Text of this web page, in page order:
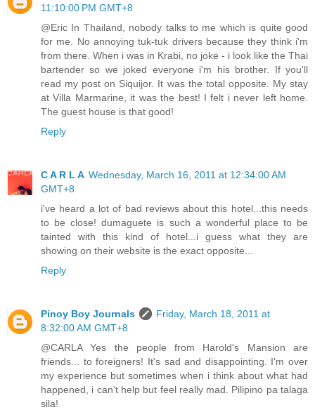
11:10:00 PM GMT+8
@Eric In Thailand, nobody talks to me which is quite good
for me. No annoying tuk-tuk drivers because they think i'm
from there. When i was in Krabi, no joke - i look like the Thai
bartender so we joked everyone i'm his brother. If you'll
read my post on Siquijor. It was the total opposite. My stay
at Villa Marmarine, it was the best! I felt i never left home.
The guest house is that good!
Reply
C A R L A Wednesday, March 16, 2011 at 12:34:00 AM
GMT+8
i've heard a lot of bad reviews about this hotel...this needs
to be close! dumaguete is such a wonderful place to be
tainted with this kind of hotel...i guess what they are
showing on their website is the exact opposite...
Reply
Pinoy Boy Journals
Friday, March 18, 2011 at
8:32:00 AM GMT+8
@CARLA Yes the people from Harold's Mansion are
friends... to foreigners! It's sad and disappointing. I'm over
my experience but sometimes when i think about what had
happened, i can't help but feel really mad. Pilipino pa talaga
sila!